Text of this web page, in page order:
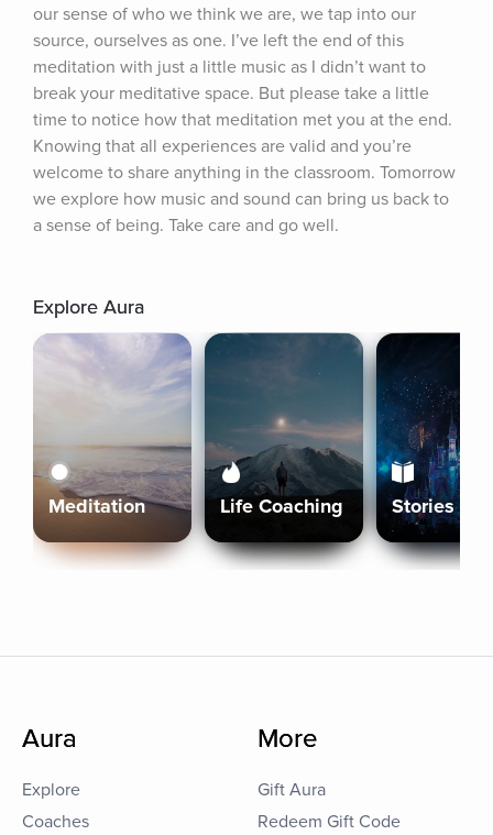
our sense of who we think we are, we tap into our
source, ourselves as one. I’ve left the end of this
meditation with just a little music as I didn’t want to
break your meditative space. But please take a little
time to notice how that meditation met you at the end.
Knowing that all experiences are valid and you’re
welcome to share anything in the classroom. Tomorrow
we explore how music and sound can bring us back to
a sense of being. Take care and go well.
Explore Aura
Meditation Life Coaching Stories
Aura
Explore
Coaches
More
Gift Aura
Redeem Gift Code